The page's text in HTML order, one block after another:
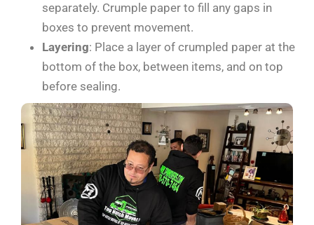
separately. Crumple paper to fill any gaps in
boxes to prevent movement.
Layering: Place a layer of crumpled paper at the
bottom of the box, between items, and on top
before sealing.